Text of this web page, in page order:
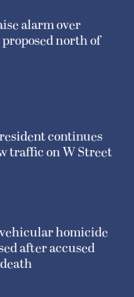
alarm over
north of
continues
traffic on W Street
homicide
after accused